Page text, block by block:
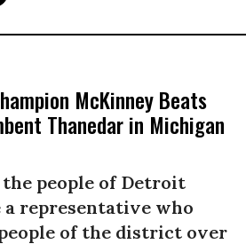
McKinney Beats
Thanedar in Michigan
the people of Detroit
a representative who
of the district over